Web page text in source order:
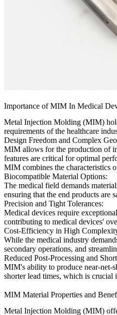
Importance of MIM In Medical
Metal Injection Molding (MIM)
requirements of the healthcare
Design Freedom and Complex
MIM allows for the production of
features are critical for optimal
MIM combines the characteristics
Biocompatible Material Options:
The medical field demands
ensuring that the end products are
Precision and Tight Tolerances:
Medical devices require
contributing to medical devices'
Cost-Efficiency in High
While the medical industry
secondary operations, and
Reduced Post-Processing and
MIM's ability to produce near-net-
shorter lead times, which is crucial
MIM Material Properties and
Metal Injection Molding (MIM)